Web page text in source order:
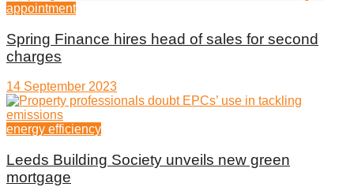
appointment
Spring Finance hires head of sales for second
charges
14 September 2023
energy efficiency
Leeds Building Society unveils new green
mortgage